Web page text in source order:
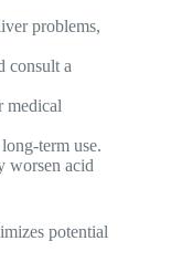
problems,
consult a
medical
term use.
worsen acid
potential